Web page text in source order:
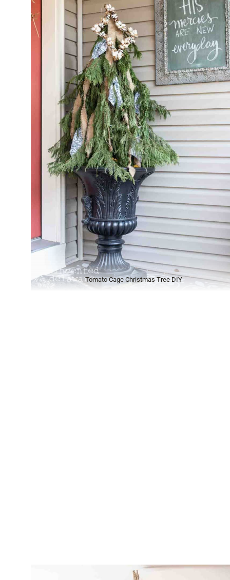
Tomato Cage Christmas Tree DIY